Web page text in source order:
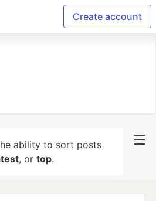
Create account
ability to sort posts
, or top.